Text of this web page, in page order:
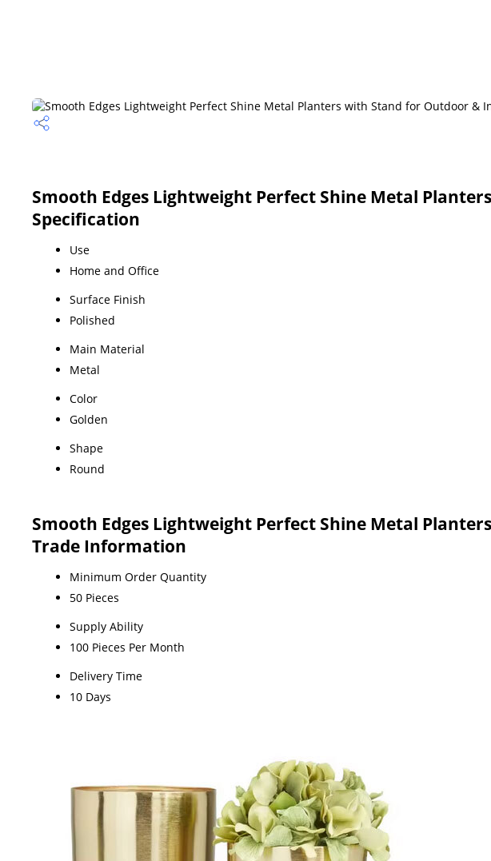
Smooth Edges Lightweight Perfect Shine Metal
Specification
Use
Home and Office
Surface Finish
Polished
Main Material
Metal
Color
Golden
Shape
Round
Smooth Edges Lightweight Perfect Shine Metal
Trade Information
Minimum Order Quantity
50 Pieces
Supply Ability
100 Pieces Per Month
Delivery Time
10 Days